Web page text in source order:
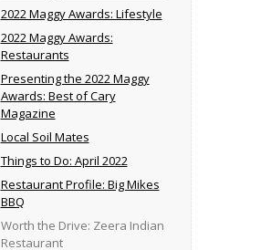
2022 Maggy Awards: Lifestyle
2022 Maggy Awards:
Restaurants
Presenting the 2022 Maggy
Awards: Best of Cary
Magazine
Local Soil Mates
Things to Do: April 2022
Restaurant Profile: Big Mikes
BBQ
Worth the Drive: Zeera Indian
Restaurant